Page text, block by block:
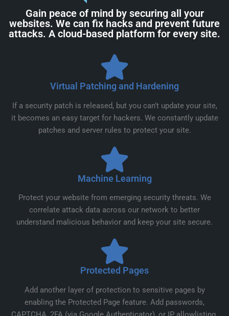
Gain peace of mind by securing all your
websites. We can fix hacks and prevent future
attacks. A cloud-based platform for every site.
Virtual Patching and Hardening
If a security patch is released, but you can’t update your site,
it becomes an easy target for hackers. We constantly update
patches and server rules to protect your site.
Machine Learning
Protect your website from emerging security threats. We
correlate attack data across our network to better
understand malicious behavior and keep your site secure.
Protected Pages
Add another layer of protection to sensitive pages by
enabling the Protected Page feature. Add passwords,